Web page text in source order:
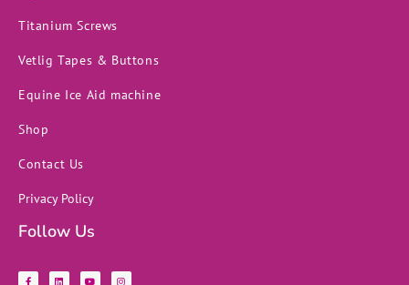
Titanium Screws
Vetlig Tapes & Buttons
Equine Ice Aid machine
Shop
Contact Us
Privacy Policy
Follow Us
F L Y I